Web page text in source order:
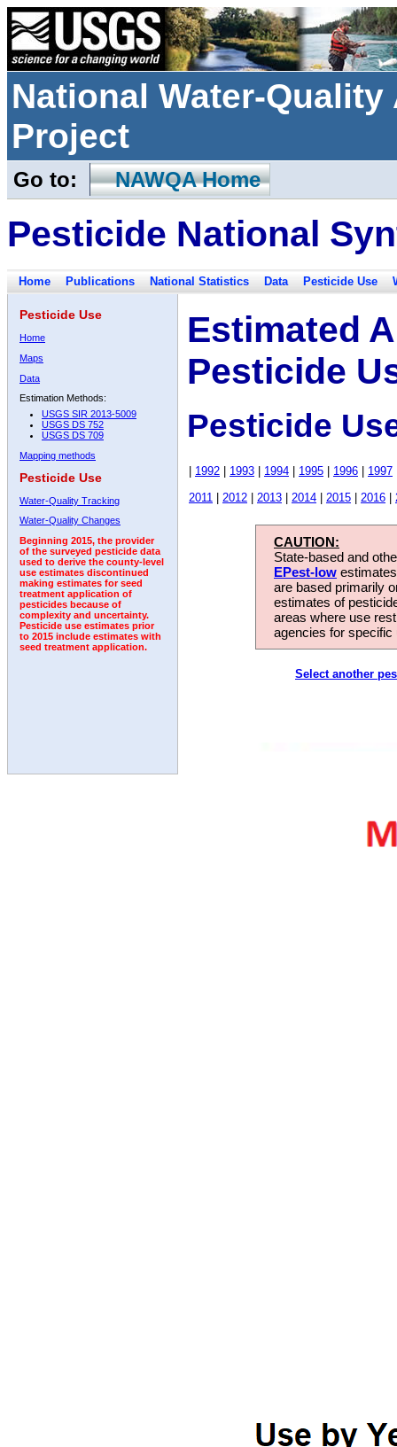
National Water-
Project
Go to: NAWQA Home
Pesticide National
Home Publications National Statistics Data Pesticide Use
Pesticide Use
Home
Maps
Data
Estimation Methods:
USGS SIR 2013-5009
USGS DS 752
USGS DS 709
Mapping methods
Pesticide Use
Water-Quality Tracking
Water-Quality Changes
Beginning 2015, the provider
of the surveyed pesticide data
used to derive the county-level
use estimates discontinued
making estimates for seed
treatment application of
pesticides because of
complexity and uncertainty.
Pesticide use estimates prior
to 2015 include estimates with
seed treatment application.
Estimated
Pesticide
Pesticide
1992 1993 1994 1995 1996 1997
2011
2012 2013 2014 2015 2016
CAUTION:
State-based and
EPest-low
are based primarily
estimates of
areas where use
agencies for
Select another